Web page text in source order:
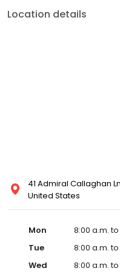
Location details
41 Admiral Callaghan
United States
Mon
8:00 a.m.
Tue
8:00 a.m.
Wed
8:00 a.m.